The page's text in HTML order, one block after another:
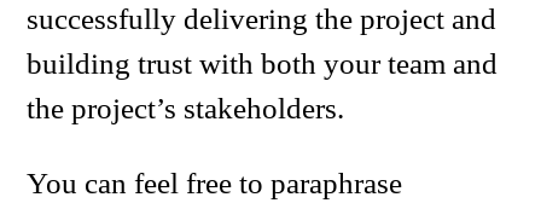
successfully delivering the project and
building trust with both your team and
the project’s stakeholders.
You can feel free to paraphrase